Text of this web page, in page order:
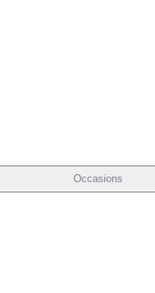
Occasions